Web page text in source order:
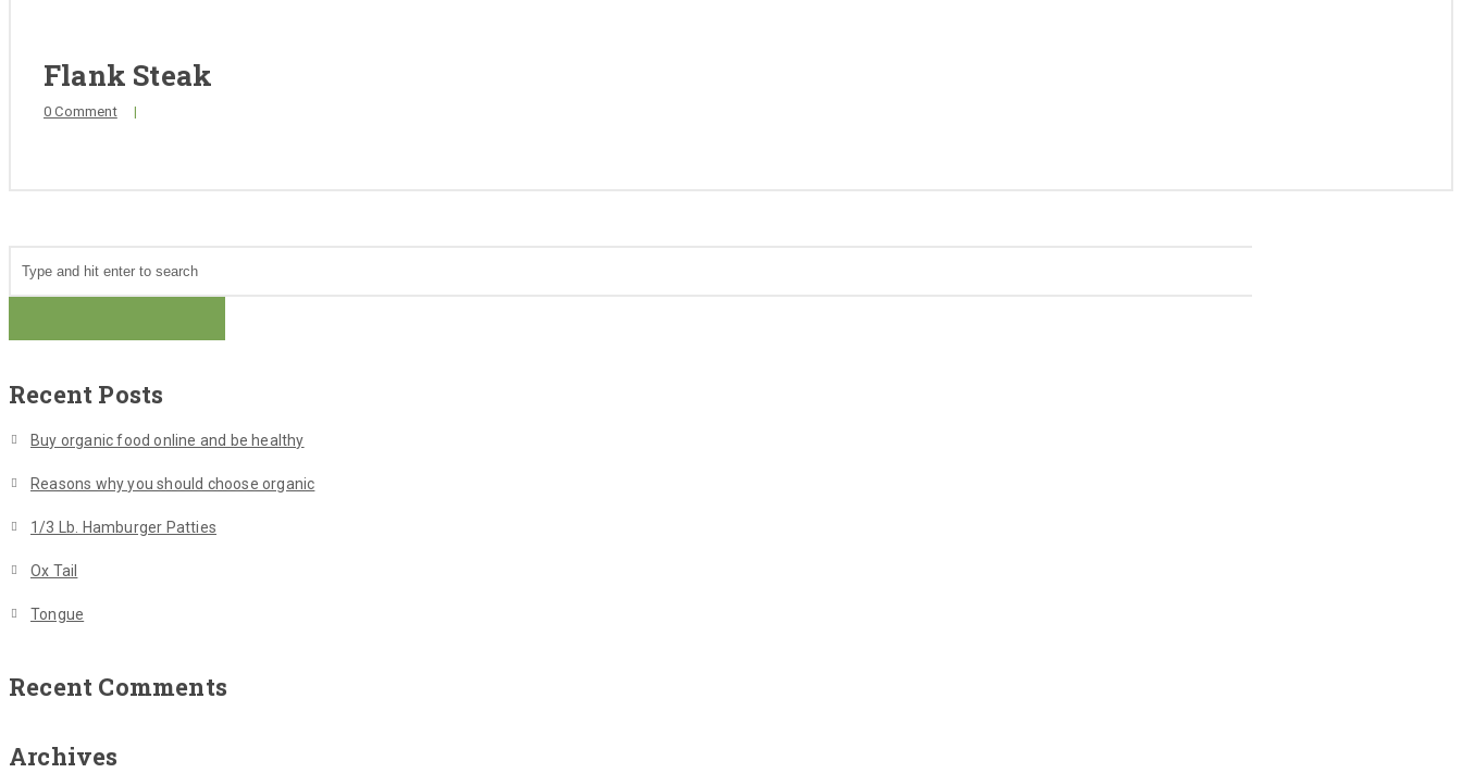
Flank Steak
0 Comment |
Recent Posts
Buy organic food online and be healthy
Reasons why you should choose organic
1/3 Lb. Hamburger Patties
Ox Tail
Tongue
Recent Comments
Archives